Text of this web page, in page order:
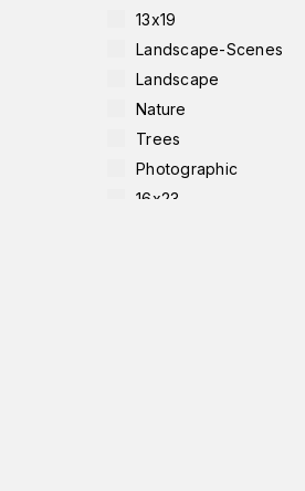
13x19
Landscape-Scenes
Landscape
Nature
Trees
Photographic
16x23